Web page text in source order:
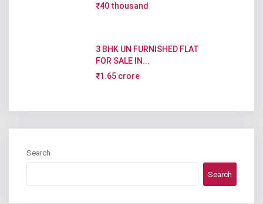
₹40 thousand
3 BHK UN FURNISHED FLAT
FOR SALE IN...
₹1.65 crore
Search
Search